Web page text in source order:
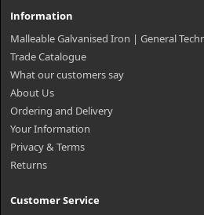
Information
Malleable Galvanised Iron | General
Trade Catalogue
What our customers say
About Us
Ordering and Delivery
Your Information
Privacy & Terms
Returns
Customer Service